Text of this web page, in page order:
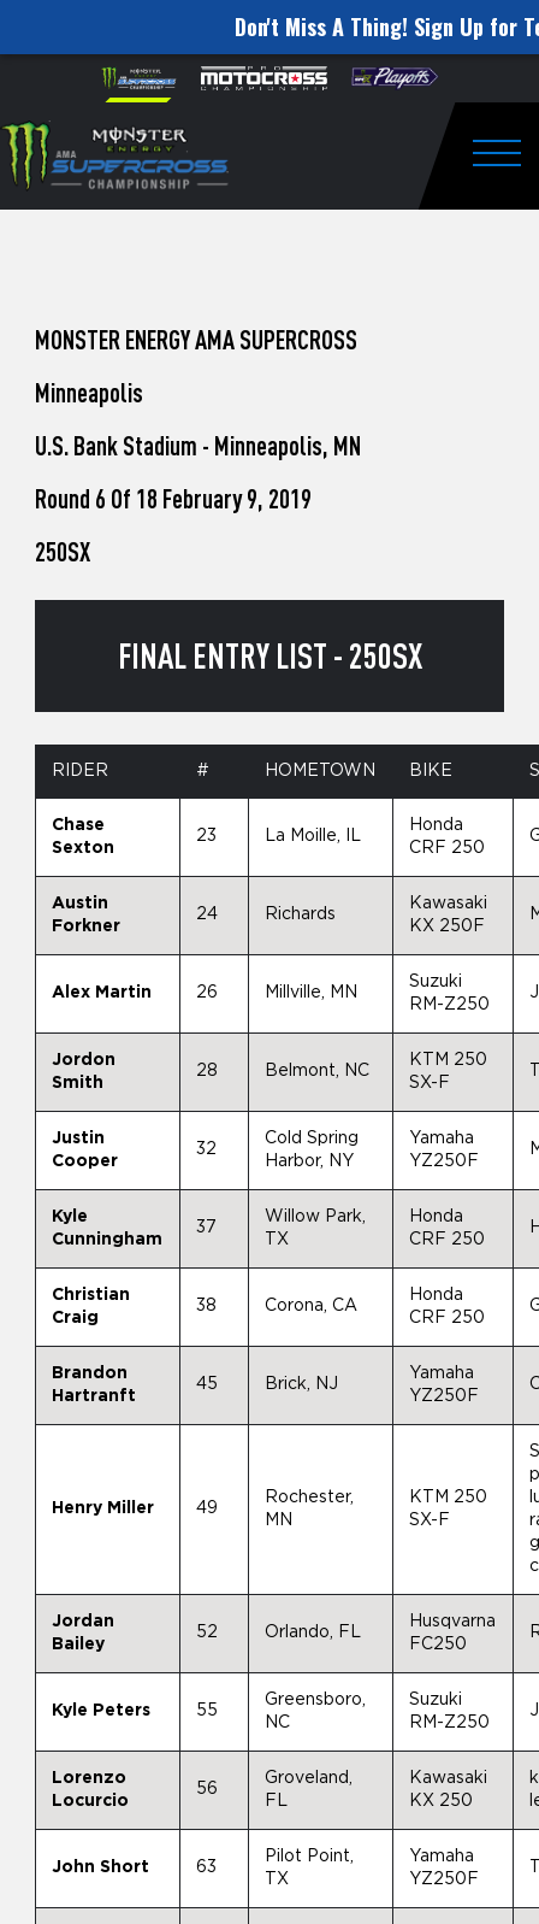
Don't Miss A Thing! Sign Up for
website
includes
an
accessibility
Skip to content
to
Watch
Pro
Unadilla
MONSTER ENERGY AMA SUPERCROSS
Minneapolis
U.S. Bank Stadium - Minneapolis, MN
Round 6 Of 18 February 9, 2019
250SX
FINAL ENTRY LIST - 250SX
RIDER # HOMETOWN BIKE
Chase
Sexton
23 La Moille, IL
Honda
CRF 250
Austin
Forkner
24 Richards
Kawasaki
KX 250F
Alex Martin 26 Millville, MN
Suzuki
RM-Z250
Jordon
Smith
28 Belmont, NC
KTM 250
SX-F
Justin
Cooper
32
Cold Spring
Harbor, NY
Yamaha
YZ250F
Kyle
Cunningham
37
Willow Park,
TX
Honda
CRF 250
Christian
Craig
38 Corona, CA
Honda
CRF 250
Brandon
Hartranft
45 Brick, NJ
Yamaha
YZ250F
Henry Miller 49
Rochester,
MN
KTM 250
SX-F
Jordan
Bailey
52 Orlando, FL
Husqvarna
FC250
Kyle Peters 55
Greensboro,
NC
Suzuki
RM-Z250
Lorenzo
Locurcio
56
Groveland,
FL
Kawasaki
KX 250
John Short 63
Pilot Point,
TX
Yamaha
YZ250F